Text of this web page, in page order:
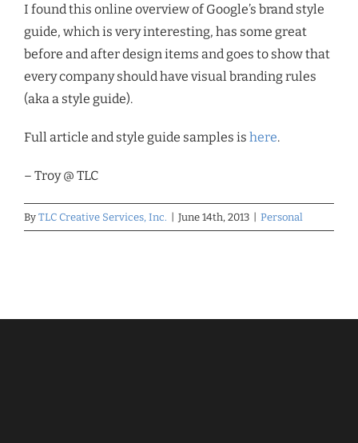
I found this online overview of Google’s brand style
guide, which is very interesting, has some great
before and after design items and goes to show that
every company should have visual branding rules
(aka a style guide).
Full article and style guide samples is here.
– Troy @ TLC
By TLC Creative Services, Inc. June 14th, 2013 Personal